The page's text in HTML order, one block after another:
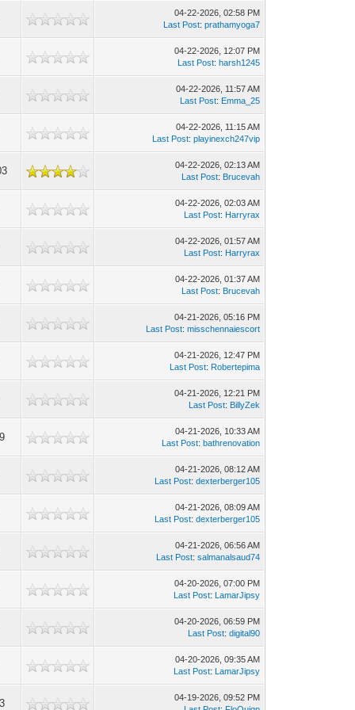
04-22-2026, 02:58 PM
Last Post:prathamyoga7
04-22-2026, 12:07 PM
Last Post:harsh1245
04-22-2026, 11:57 AM
Last Post: Emma_25
04-22-2026, 11:15 AM
Last Post:playinexch247vip
04-22-2026, 02:13 AM
Last Post: Brucevah
04-22-2026, 02:03 AM
Last Post: Harryrax
04-22-2026, 01:57 AM
Last Post: Harryrax
04-22-2026, 01:37 AM
Last Post: Brucevah
04-21-2026, 05:16 PM
Last Post:misschennaiescort
04-21-2026, 12:47 PM
Last Post: Robertepima
04-21-2026, 12:21 PM
Last Post: BillyZek
04-21-2026, 10:33 AM
Last Post:bathrenovation
04-21-2026, 08:12 AM
Last Post:dexterberger105
04-21-2026, 08:09 AM
Last Post:dexterberger105
04-21-2026, 06:56 AM
Last Post:salmanalsaud74
04-20-2026, 07:00 PM
Last Post: LamarJipsy
04-20-2026, 06:59 PM
Last Post:digital90
04-20-2026, 09:35 AM
Last Post: LamarJipsy
04-19-2026, 09:52 PM